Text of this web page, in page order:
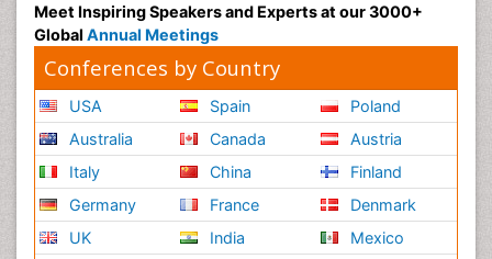
Meet Inspiring Speakers and Experts at our 3000+
Global Annual Meetings
Conferences by Country
USA
Australia
Italy
Germany
UK
Spain
Canada
China
France
India
Poland
Austria
Finland
Denmark
Mexico